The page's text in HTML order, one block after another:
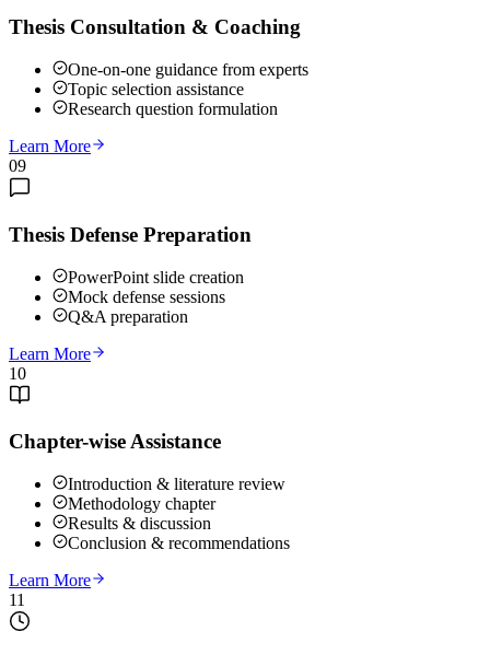
Thesis Consultation & Coaching
One-on-one guidance from experts
Topic selection assistance
Research question formulation
Learn More
09
Thesis Defense Preparation
PowerPoint slide creation
Mock defense sessions
Q&A preparation
Learn More
10
Chapter-wise Assistance
Introduction & literature review
Methodology chapter
Results & discussion
Conclusion & recommendations
Learn More
11